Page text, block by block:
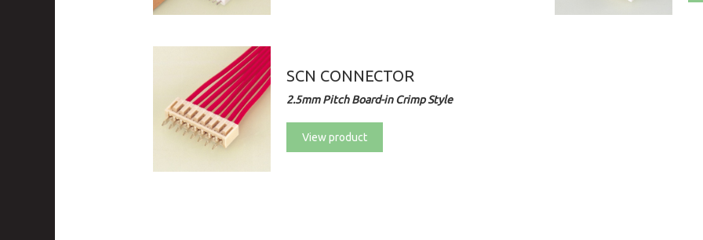
SCN CONNECTOR
2.5mm Pitch Board-in Crimp Style
View product